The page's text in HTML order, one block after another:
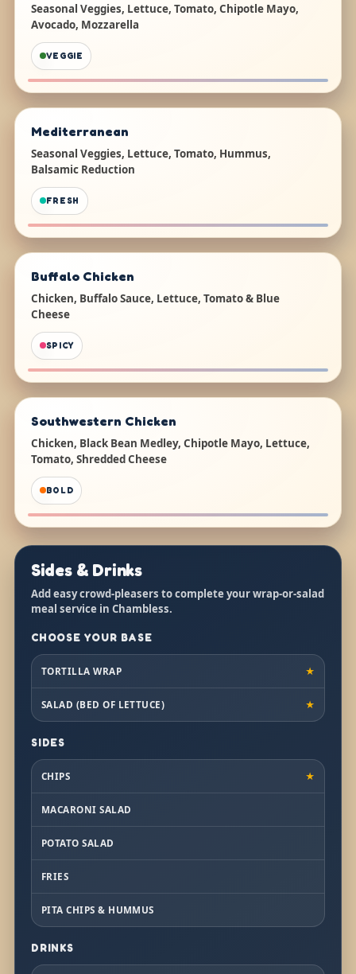
Seasonal Veggies, Lettuce, Tomato, Chipotle Mayo,
Avocado, Mozzarella
VEGGIE
Mediterranean
Seasonal Veggies, Lettuce, Tomato, Hummus,
Balsamic Reduction
FRESH
Buffalo Chicken
Chicken, Buffalo Sauce, Lettuce, Tomato & Blue
Cheese
SPICY
Southwestern Chicken
Chicken, Black Bean Medley, Chipotle Mayo, Lettuce,
Tomato, Shredded Cheese
BOLD
Sides & Drinks
Add easy crowd-pleasers to complete your wrap-or-salad
meal service in Chambless.
CHOOSE YOUR BASE
TORTILLA WRAP ★
SALAD (BED OF LETTUCE) ★
SIDES
CHIPS ★
MACARONI SALAD
POTATO SALAD
FRIES
PITA CHIPS & HUMMUS
DRINKS